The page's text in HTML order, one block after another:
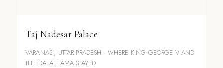
Taj Nadesar Palace
VARANASI, UTTAR PRADESH · WHERE KING GEORGE V AND
THE DALAI LAMA STAYED